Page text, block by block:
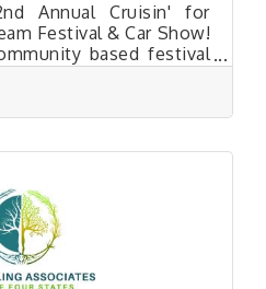
Annual Cruisin' for
Festival & Car Show!
based festival
Program while
atmosphere
opportunities,
and hot rods
fun and furry friends.
all day at